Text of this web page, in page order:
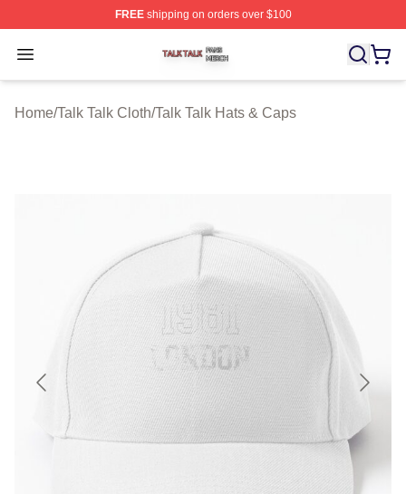
FREEshipping on orders over $100
Open menu
Talk Talk Shop ⚡️ Officially Licensed Talk Talk Merch
Home/Talk Talk Cloth/Talk Talk Hats & Caps